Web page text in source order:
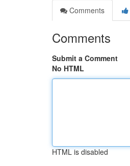
Comments
Comments
Submit a Comment
No HTML
HTML is disabled